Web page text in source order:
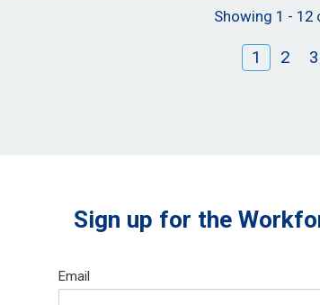
Showing 1 -
1 2 3
Sign up for the
Email